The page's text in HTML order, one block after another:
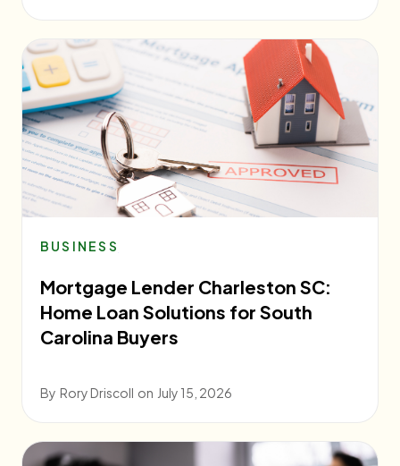
BUSINESS
Mortgage Lender Charleston SC:
Home Loan Solutions for South
Carolina Buyers
By Rory Driscoll on July 15, 2026